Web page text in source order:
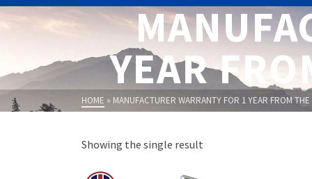
YEAR
HOME » MANUFACTURER WARRANTY FOR 1 YEAR FROM
Showing the single result